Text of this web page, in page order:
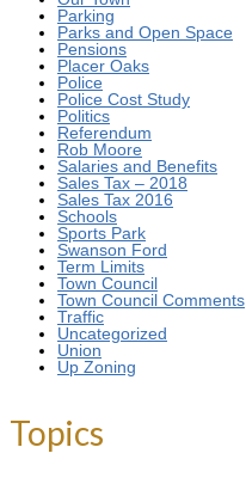
Parking
Parks and Open Space
Pensions
Placer Oaks
Police
Police Cost Study
Politics
Referendum
Rob Moore
Salaries and Benefits
Sales Tax – 2018
Sales Tax 2016
Schools
Sports Park
Swanson Ford
Term Limits
Town Council
Town Council Comments
Traffic
Uncategorized
Union
Up Zoning
Topics